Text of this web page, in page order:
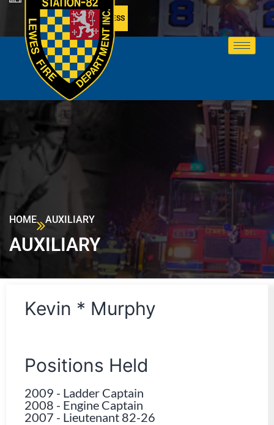
MEMBER ACCESS
HOME AUXILIARY
AUXILIARY
Kevin * Murphy
Positions Held
2009 - Ladder Captain
2008 - Engine Captain
2007 - Lieutenant 82-26